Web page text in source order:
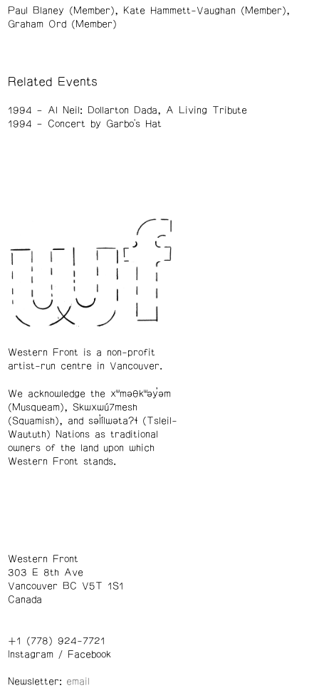
Paul Blaney (Member)
Kate Hammett-Vaughan (Member)
Graham Ord (Member)
Related Events
1994
Al Neil: Dollarton Dada, A Living Tribute
1994
Concert by Garbo's Hat
Western Front is a non-profit
artist-run centre in Vancouver.
We acknowledge the xʷməθkʷəy̓əm
(Musqueam), Skwxwú7mesh
(Squamish), and səl̓ílwətaʔɬ (Tsleil-
Waututh) Nations as traditional
owners of the land upon which
Western Front stands.
Western Front
303 E 8th Ave
Vancouver BC V5T 1S1
Canada
+1 (778) 924-7721
Instagram/ Facebook
Newsletter: